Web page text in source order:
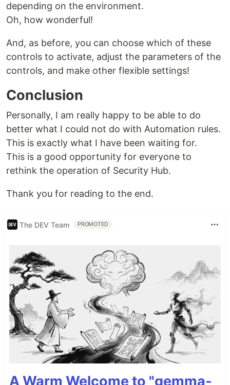
depending on the environment.
Oh, how wonderful!
And, as before, you can choose which of these
controls to activate, adjust the parameters of the
controls, and make other flexible settings!
Conclusion
Personally, I am really happy to be able to do
better what I could not do with Automation rules.
This is exactly what I have been waiting for.
This is a good opportunity for everyone to
rethink the operation of Security Hub.
Thank you for reading to the end.
The DEV Team PROMOTED
A Warm Welcome to "gemma-